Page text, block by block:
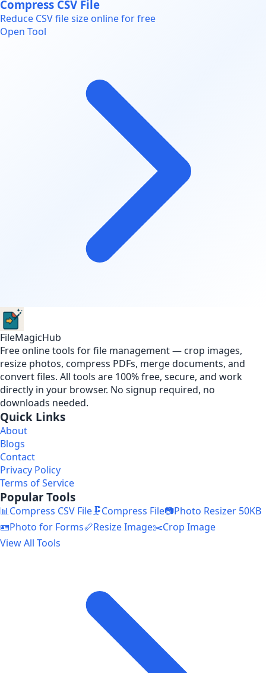
Compress CSV File
Reduce CSV file size online for free
Open Tool
FileMagicHub
Free online tools for file management — crop images,
resize photos, compress PDFs, merge documents, and
convert files. All tools are 100% free, secure, and work
directly in your browser. No signup required, no
downloads needed.
Quick Links
About
Blogs
Contact
Privacy Policy
Terms of Service
Popular Tools
📊Compress CSV File🗜️Compress File📷Photo Resizer 50KB
🪪Photo for Forms📏Resize Image✂️Crop Image
View All Tools